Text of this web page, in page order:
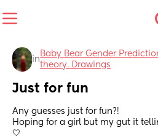
in
Baby Bear Gender
theory. Drawings
Just for fun
Any guesses just for fun?!
Hoping for a girl but my gut it
🤍